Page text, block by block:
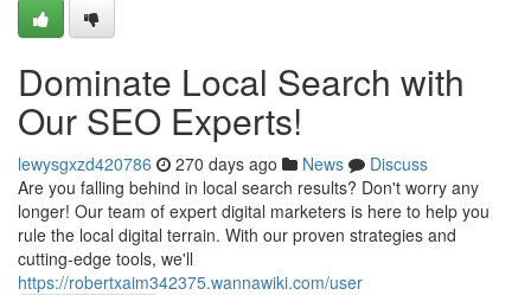
Dominate Local Search with
Our SEO Experts!
lewysgxzd420786 270 days ago News
Discuss
Are you falling behind in local search results? Don't worry any
longer! Our team of expert digital marketers is here to help you
rule the local digital terrain. With our proven strategies and
cutting-edge tools, we'll
https://robertxaim342375.wannawiki.com/user